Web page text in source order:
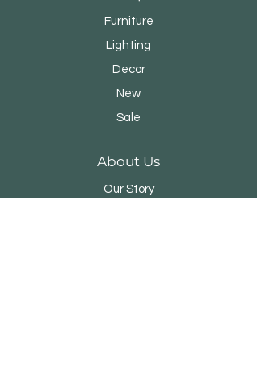
Furniture
Lighting
Decor
New
Sale
About Us
Our Story